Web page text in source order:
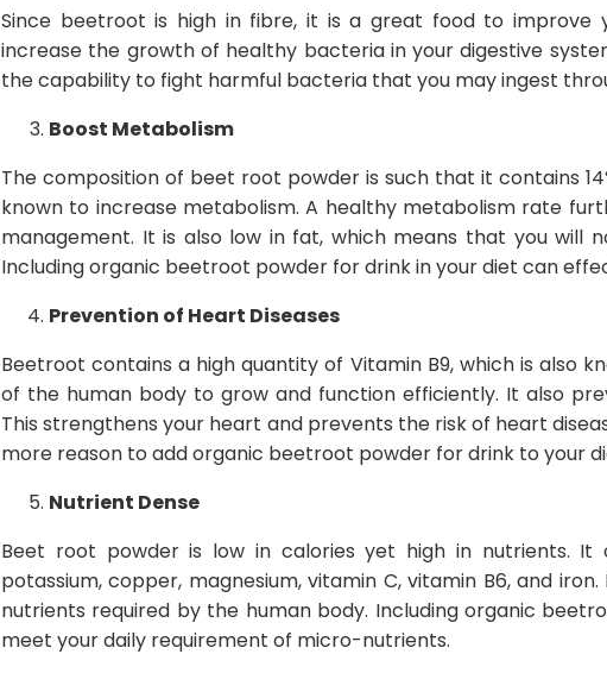
Since beetroot is high in fibre, it is a great food to improve
increase the growth of healthy bacteria in your digestive
the capability to fight harmful bacteria that you may ingest
Boost Metabolism
The composition of beet root powder is such that it contains
known to increase metabolism. A healthy metabolism rate
management. It is also low in fat, which means that you will
Including organic beetroot powder for drink in your diet can
Prevention of Heart Diseases
Beetroot contains a high quantity of Vitamin B9, which is also
of the human body to grow and function efficiently. It also
This strengthens your heart and prevents the risk of heart
more reason to add organic beetroot powder for drink to your
Nutrient Dense
Beet root powder is low in calories yet high in nutrients. It
potassium, copper, magnesium, vitamin C, vitamin B6, and
nutrients required by the human body. Including organic
meet your daily requirement of micro-nutrients.